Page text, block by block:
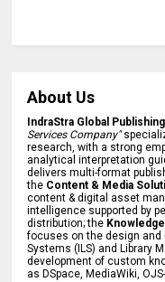
About Us
IndraStra Global
Services Company"
research, with a strong
analytical interpretation
delivers multi-format
the Content & Media
content & digital asset
intelligence supported by
distribution; the
focuses on the design and
Systems (ILS) and Library
development of custom
as DSpace, MediaWiki,